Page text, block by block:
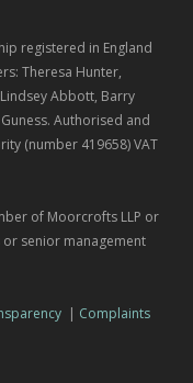
registered in England
Theresa Hunter,
Abbott, Barry
Authorised and
(number 419658) VAT
of Moorcrofts LLP or
senior management
| Complaints